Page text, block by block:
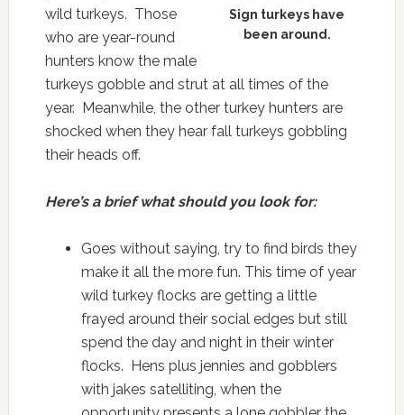
Sign turkeys have
been around.
wild turkeys. Those
who are year-round
hunters know the male
turkeys gobble and strut at all times of the
year. Meanwhile, the other turkey hunters are
shocked when they hear fall turkeys gobbling
their heads off.
Here’s a brief what should you look for:
Goes without saying, try to find birds they
make it all the more fun. This time of year
wild turkey flocks are getting a little
frayed around their social edges but still
spend the day and night in their winter
flocks. Hens plus jennies and gobblers
with jakes satelliting, when the